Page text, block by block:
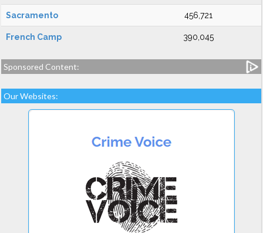
Sacramento 456,721
French Camp 390,045
Sponsored Content:
Our Websites: